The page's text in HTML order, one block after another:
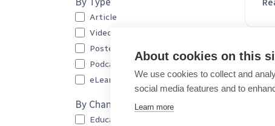
By Type
Article
Video
Poster
Podcast
eLearning
By Channel
Education
About cookies on this
We use cookies to collect and
social media features and to
Learn more